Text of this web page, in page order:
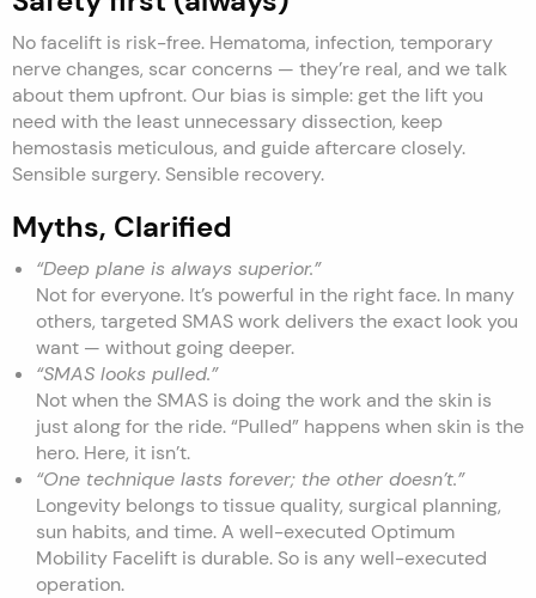
No facelift is risk-free. Hematoma, infection, temporary
nerve changes, scar concerns — they’re real, and we talk
about them upfront. Our bias is simple: get the lift you
need with the least unnecessary dissection, keep
hemostasis meticulous, and guide aftercare closely.
Sensible surgery. Sensible recovery.
Myths, Clarified
“Deep plane is always superior.”
Not for everyone. It’s powerful in the right face. In many
others, targeted SMAS work delivers the exact look you
want — without going deeper.
“SMAS looks pulled.”
Not when the SMAS is doing the work and the skin is
just along for the ride. “Pulled” happens when skin is the
hero. Here, it isn’t.
“One technique lasts forever; the other doesn’t.”
Longevity belongs to tissue quality, surgical planning,
sun habits, and time. A well-executed Optimum
Mobility Facelift is durable. So is any well-executed
operation.